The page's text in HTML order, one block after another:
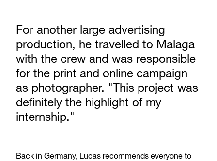
For another large advertising
production, he travelled to Malaga
with the crew and was responsible
for the print and online campaign
as photographer. "This project was
definitely the highlight of my
internship."
Back in Germany, Lucas recommends everyone to